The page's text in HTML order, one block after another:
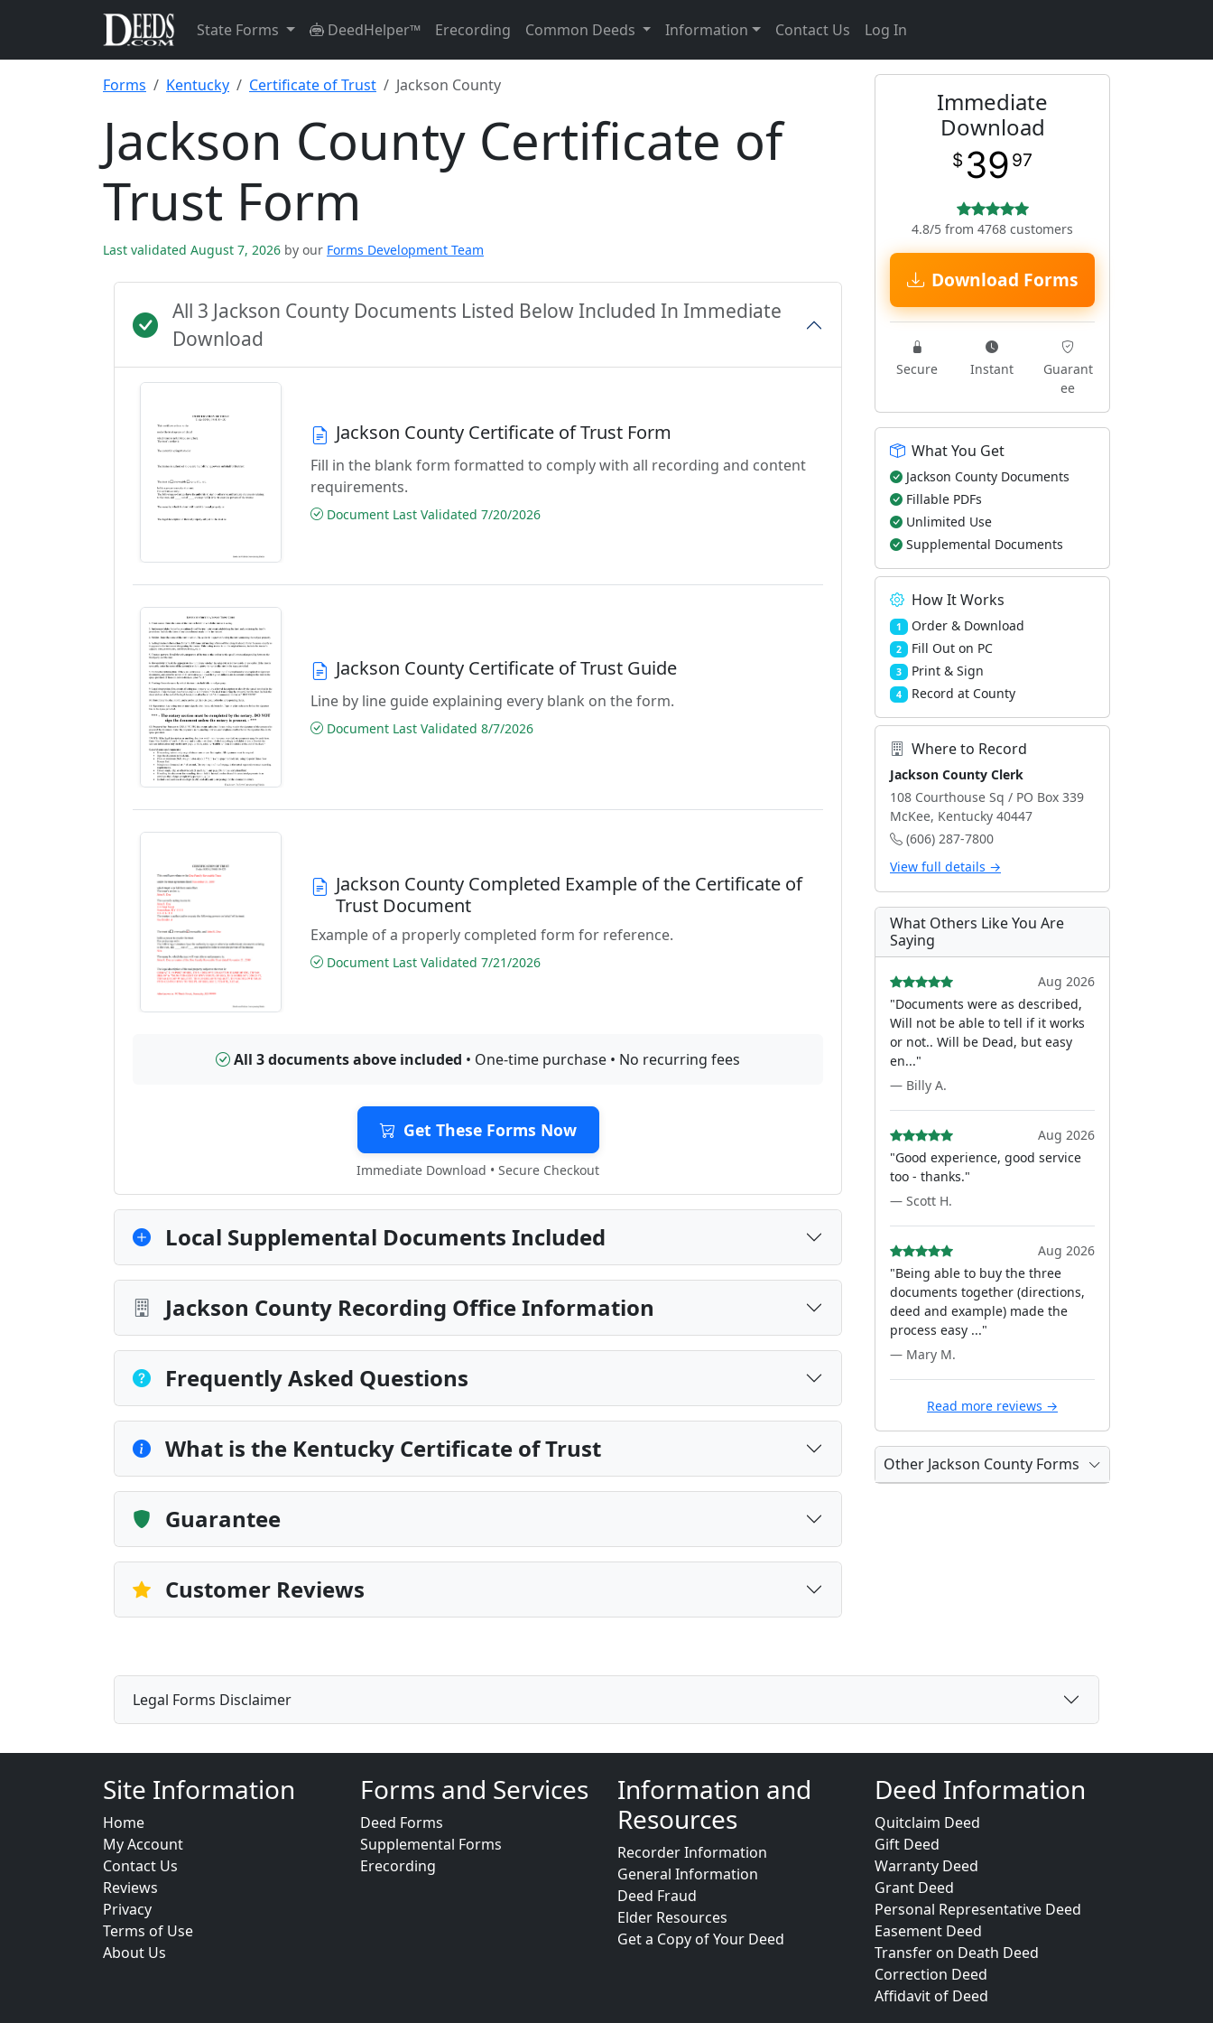
State Forms DeedHelper™ Erecording Common Deeds Information Contact Us Log In
Forms Kentucky Certificate of Trust Jackson County
Jackson County Certificate of
Trust Form
Last validated August 7, 2026 by our Forms Development Team
All 3 Jackson County Documents Listed Below Included In Immediate
Download
Jackson County Certificate of Trust Form
Fill in the blank form formatted to comply with all recording and content
requirements.
Document Last Validated 7/20/2026
Jackson County Certificate of Trust Guide
Line by line guide explaining every blank on the form.
Document Last Validated 8/7/2026
Jackson County Completed Example of the Certificate of
Trust Document
Example of a properly completed form for reference.
Document Last Validated 7/21/2026
All 3 documents above included • One-time purchase • No recurring fees
Get These Forms Now
Immediate Download • Secure Checkout
Local Supplemental Documents Included
Jackson County Recording Office Information
Frequently Asked Questions
What is the Kentucky Certificate of Trust
Guarantee
Customer Reviews
Immediate
Download
$ 39 97
4.8/5 from 4768 customers
Download Forms
Secure Instant
Guarant
ee
What You Get
Jackson County Documents
Fillable PDFs
Unlimited Use
Supplemental Documents
How It Works
1 Order & Download
2 Fill Out on PC
3 Print & Sign
4 Record at County
Where to Record
Jackson County Clerk
108 Courthouse Sq / PO Box 339
McKee, Kentucky 40447
(606) 287-7800
View full details →
What Others Like You Are
Saying
Aug 2026
"Documents were as described,
Will not be able to tell if it works
or not.. Will be Dead, but easy
en..."
— Billy A.
Aug 2026
"Good experience, good service
too - thanks."
— Scott H.
Aug 2026
"Being able to buy the three
documents together (directions,
deed and example) made the
process easy ..."
— Mary M.
Read more reviews →
Other Jackson County Forms
Legal Forms Disclaimer
Site Information
Home
My Account
Contact Us
Reviews
Privacy
Terms of Use
About Us
Forms and Services
Deed Forms
Supplemental Forms
Erecording
Information and
Resources
Recorder Information
General Information
Deed Fraud
Elder Resources
Get a Copy of Your Deed
Deed Information
Quitclaim Deed
Gift Deed
Warranty Deed
Grant Deed
Personal Representative Deed
Easement Deed
Transfer on Death Deed
Correction Deed
Affidavit of Deed